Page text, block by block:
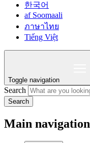
한국어
af Soomaali
ภาษาไทย
Tiếng Việt
Toggle navigation
Search
Search
Main navigation